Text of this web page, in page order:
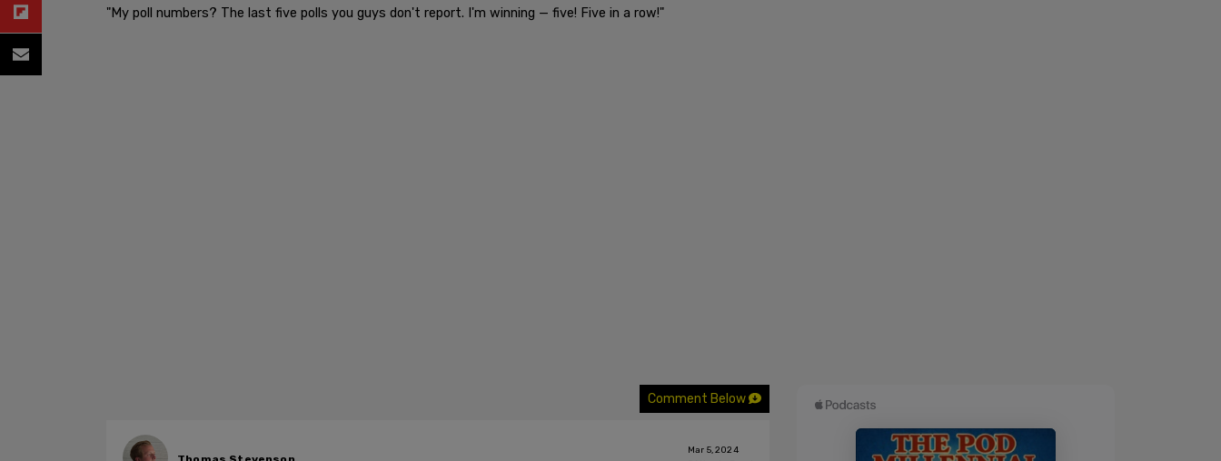
"My poll numbers? The last five polls you guys don't report. I'm winning — five! Five in a row!"
Comment Below
Mar 5, 2024